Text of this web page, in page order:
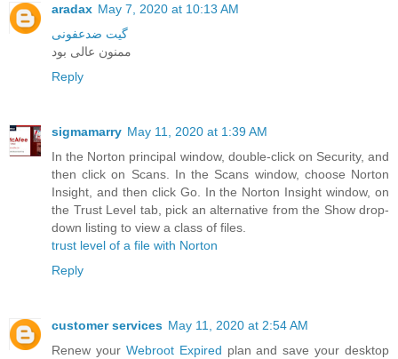
aradax May 7, 2020 at 10:13 AM
گیت ضدعفونی
ممنون عالی بود
Reply
sigmamarry May 11, 2020 at 1:39 AM
In the Norton principal window, double-click on Security, and
then click on Scans. In the Scans window, choose Norton
Insight, and then click Go. In the Norton Insight window, on
the Trust Level tab, pick an alternative from the Show drop-
down listing to view a class of files.
trust level of a file with Norton
Reply
customer services May 11, 2020 at 2:54 AM
Renew your Webroot Expired plan and save your desktop